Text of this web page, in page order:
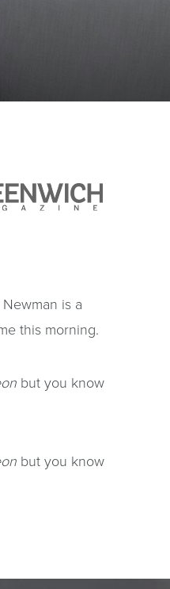
is a
this morning.
but you know
but you know